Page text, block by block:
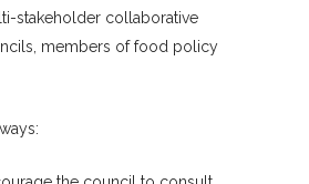
stakeholder collaborative
members of food policy